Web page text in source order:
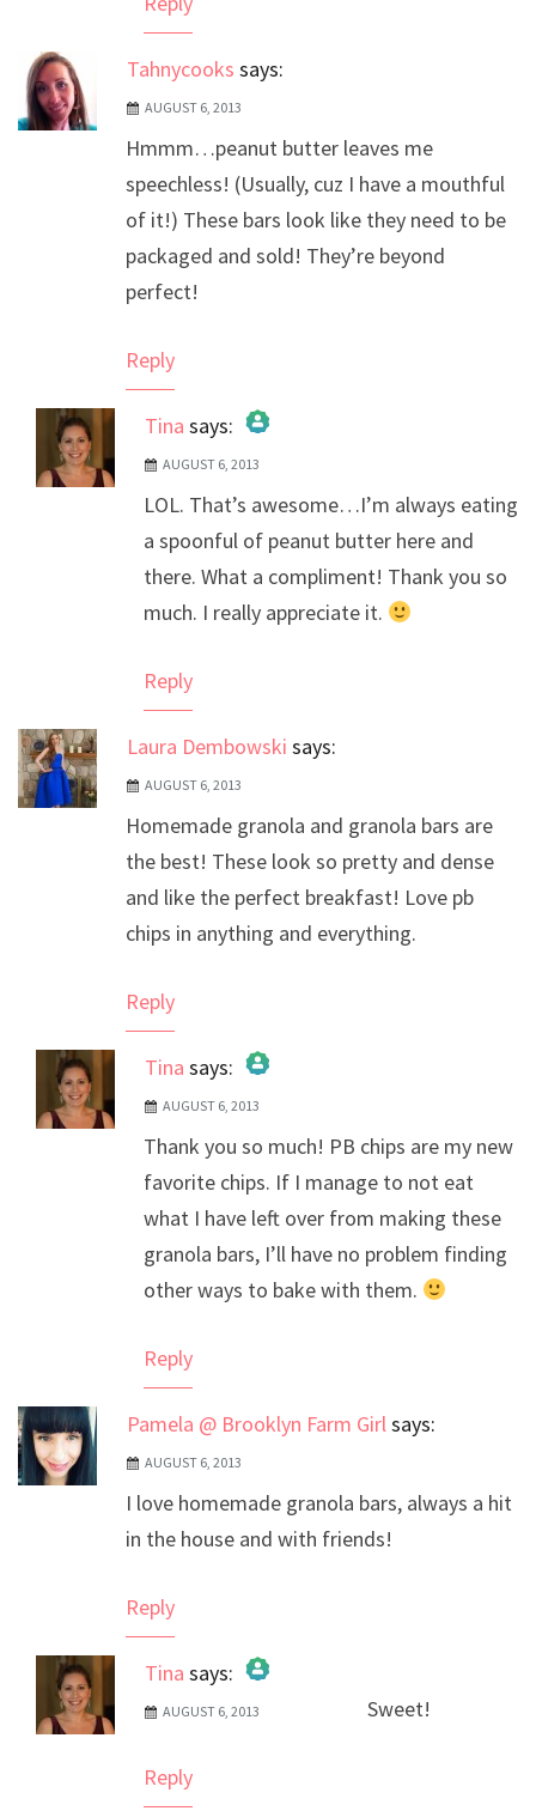
Tahnycooks says:
AUGUST 6, 2013
Hmmm…peanut butter leaves me
speechless! (Usually, cuz I have a mouthful
of it!) These bars look like they need to be
packaged and sold! They’re beyond
perfect!
Reply
Tina says:
The Real Person Badge!
Anti-Spam by CleanTalk
AUGUST 6, 2013
LOL. That’s awesome…I’m always eating
a spoonful of peanut butter here and
there. What a compliment! Thank you so
much. I really appreciate it.
Reply
Laura Dembowski says:
AUGUST 6, 2013
Homemade granola and granola bars are
the best! These look so pretty and dense
and like the perfect breakfast! Love pb
chips in anything and everything.
Reply
Tina says:
The Real Person Badge!
Anti-Spam by CleanTalk
AUGUST 6, 2013
Thank you so much! PB chips are my new
favorite chips. If I manage to not eat
what I have left over from making these
granola bars, I’ll have no problem finding
other ways to bake with them.
Reply
Pamela @ Brooklyn Farm Girlsays:
AUGUST 6, 2013
I love homemade granola bars, always a hit
in the house and with friends!
Reply
Tina says:
The Real Person Badge!
AUGUST 6, 2013 Sweet!
Reply